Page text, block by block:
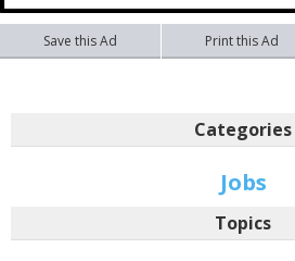
Save this Ad Print this Ad
Categories
Jobs
Topics